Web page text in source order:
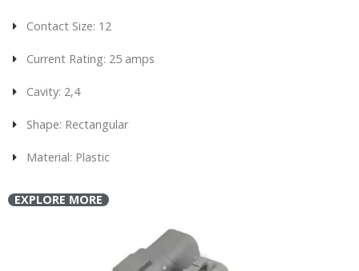
Contact Size: 12
Current Rating: 25 amps
Cavity: 2,4
Shape: Rectangular
Material: Plastic
EXPLORE MORE